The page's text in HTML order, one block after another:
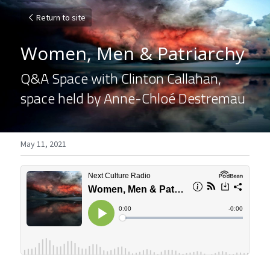
Return to site
Women, Men & Patriarchy
Q&A Space with Clinton Callahan,
space held by Anne-Chloé Destremau
May 11, 2021